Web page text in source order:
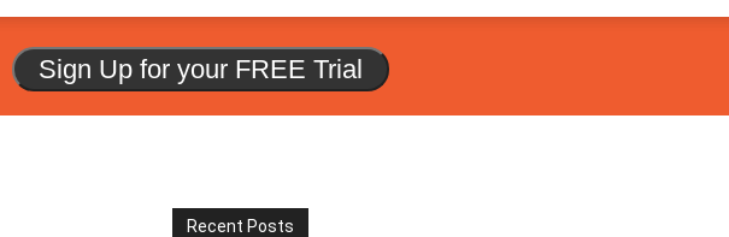
Sign Up for your FREE Trial
Recent Posts